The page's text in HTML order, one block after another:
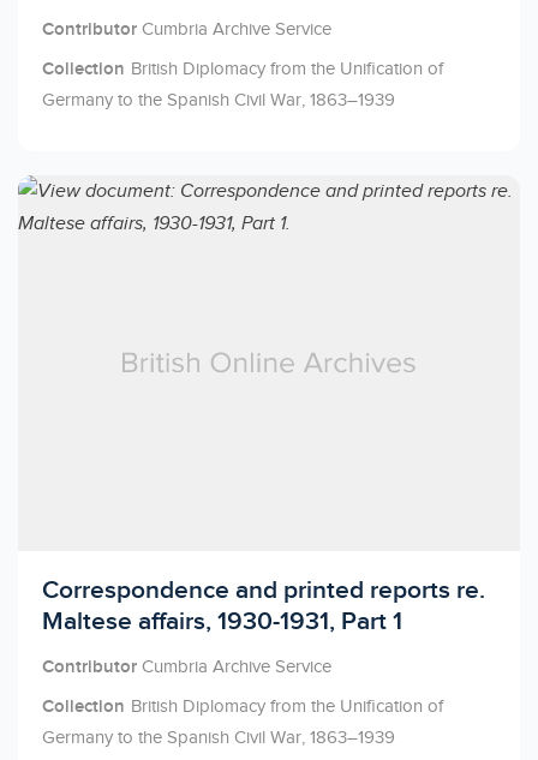
Contributor Cumbria Archive Service
Collection British Diplomacy from the Unification of
Germany to the Spanish Civil War, 1863–1939
Licensed to access
Correspondence and printed reports re.
Maltese affairs, 1930-1931, Part 1
Contributor Cumbria Archive Service
Collection British Diplomacy from the Unification of
Germany to the Spanish Civil War, 1863–1939